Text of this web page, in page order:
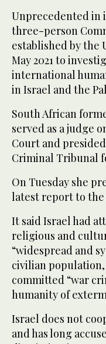
Unprecedented in
three-person
established by the
May 2021 to
international
in Israel and the
South African
served as a judge
Court and
Criminal Tribunal
On Tuesday she
latest report to the
It said Israel had
religious and
“widespread and
civilian
committed “war
humanity of
Israel does not
and has long